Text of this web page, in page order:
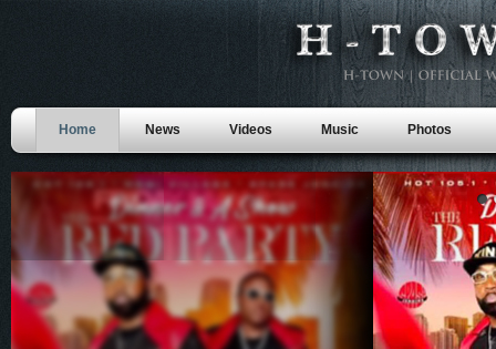
Home News Videos Music Photos